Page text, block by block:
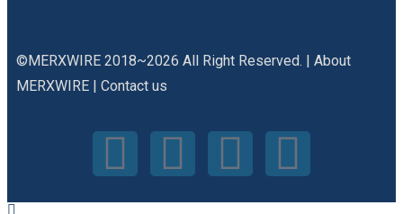
©MERXWIRE 2018~2026 All Right Reserved. | About
MERXWIRE | Contact us